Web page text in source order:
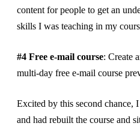
content for people to get an
skills I was teaching in my
#4 Free e-mail course: Create
multi-day free e-mail course
Excited by this second chance,
and had rebuilt the course and